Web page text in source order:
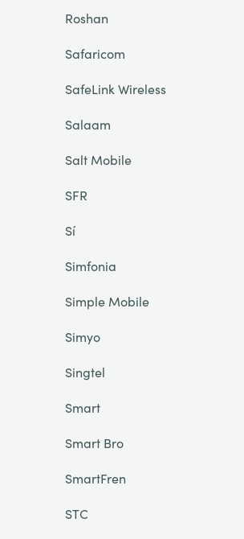
Roshan
Safaricom
SafeLink Wireless
Salaam
Salt Mobile
SFR
Sí
Simfonia
Simple Mobile
Simyo
Singtel
Smart
Smart Bro
SmartFren
STC